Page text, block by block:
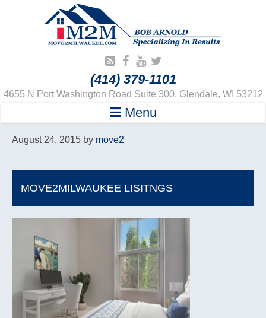
(414) 379-1101
4655 N Port Washington Road Suite 300, Glendale, WI 53212
Menu
August 24, 2015 by move2
MOVE2MILWAUKEE LISITNGS